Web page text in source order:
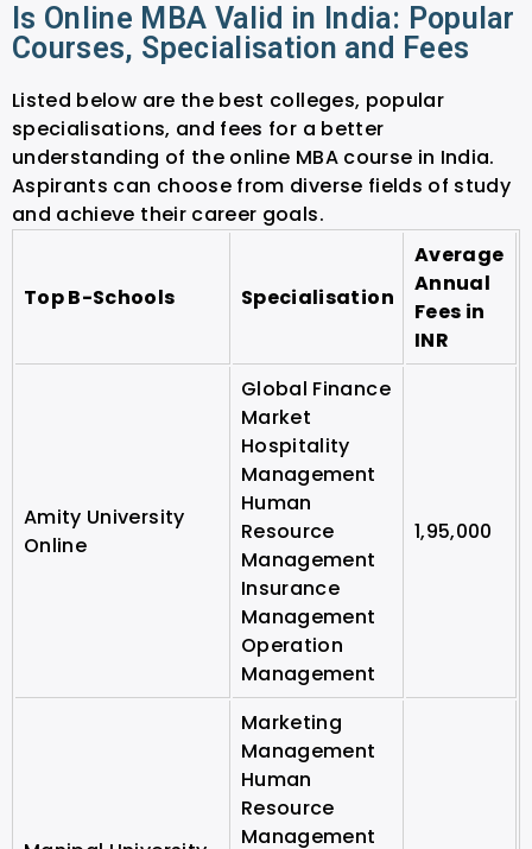
Is Online MBA Valid in India: Popular
Courses, Specialisation and Fees
Listed below are the best colleges, popular
specialisations, and fees for a better
understanding of the online MBA course in India.
Aspirants can choose from diverse fields of study
and achieve their career goals.
Top B-Schools Specialisation
Average
Annual
Fees in
INR
Amity University
Online
Global Finance
Market
Hospitality
Management
Human
Resource
Management
Insurance
Management
Operation
Management
1,95,000
Marketing
Management
Human
Resource
Management